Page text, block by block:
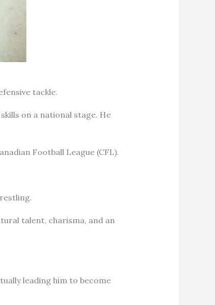
tackle.
on a national stage. He
Football League (CFL).
talent, charisma, and an
leading him to become